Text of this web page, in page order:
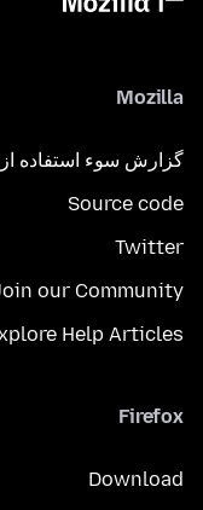
Mozilla
گزارش سوء استفاده
Source code
Twitter
our Community
Help Articles
Firefox
Download